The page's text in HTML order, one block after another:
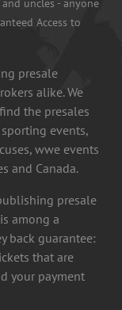
Access to
presale
alike. We
the presales
events,
wwe events
and Canada.
presale
among a
back guarantee:
that are
your payment